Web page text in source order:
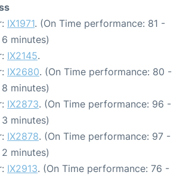
IX1971. (On Time performance: 81 -
minutes)
IX2145.
IX2680. (On Time performance: 80 -
minutes)
IX2873. (On Time performance: 96 -
minutes)
IX2878. (On Time performance: 97 -
minutes)
IX2913. (On Time performance: 76 -